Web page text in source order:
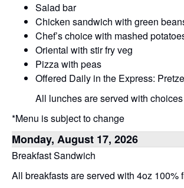
Salad bar
Chicken sandwich with green
Chef’s choice with mashed
Oriental with stir fry veg
Pizza with peas
Offered Daily in the Express:
All lunches are served with
*Menu is subject to change
Monday, August 17, 2026
Breakfast Sandwich
All breakfasts are served with 4oz 100%